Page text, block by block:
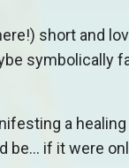
short and
symbolically
a
be… if it were